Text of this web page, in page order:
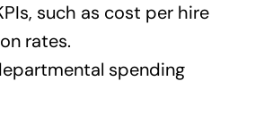
such as cost per hire
rates.
spending